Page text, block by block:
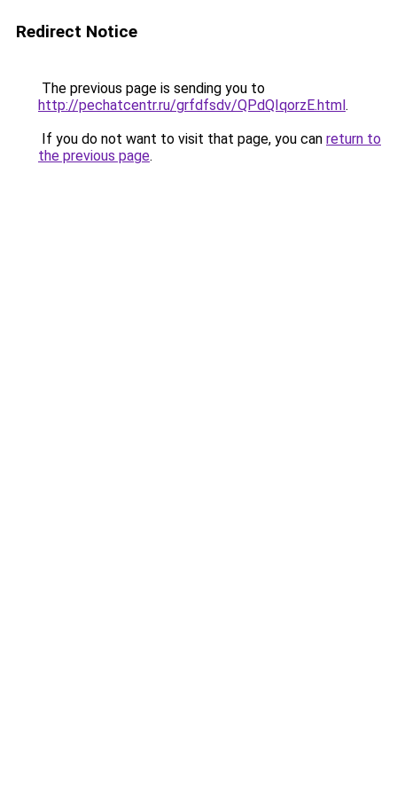
Redirect Notice
The previous page is sending you to
http://pechatcentr.ru/grfdfsdv/QPdQIqorzE.html.
If you do not want to visit that page, you can return to
the previous page.